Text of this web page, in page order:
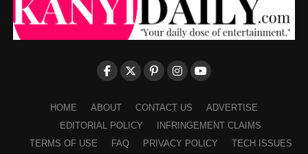
HOME ABOUT CONTACT US
ADVERTISE
EDITORIAL POLICY
INFRINGEMENT CLAIMS
TERMS OF USE
FAQ PRIVACY POLICY TECH ISSUES